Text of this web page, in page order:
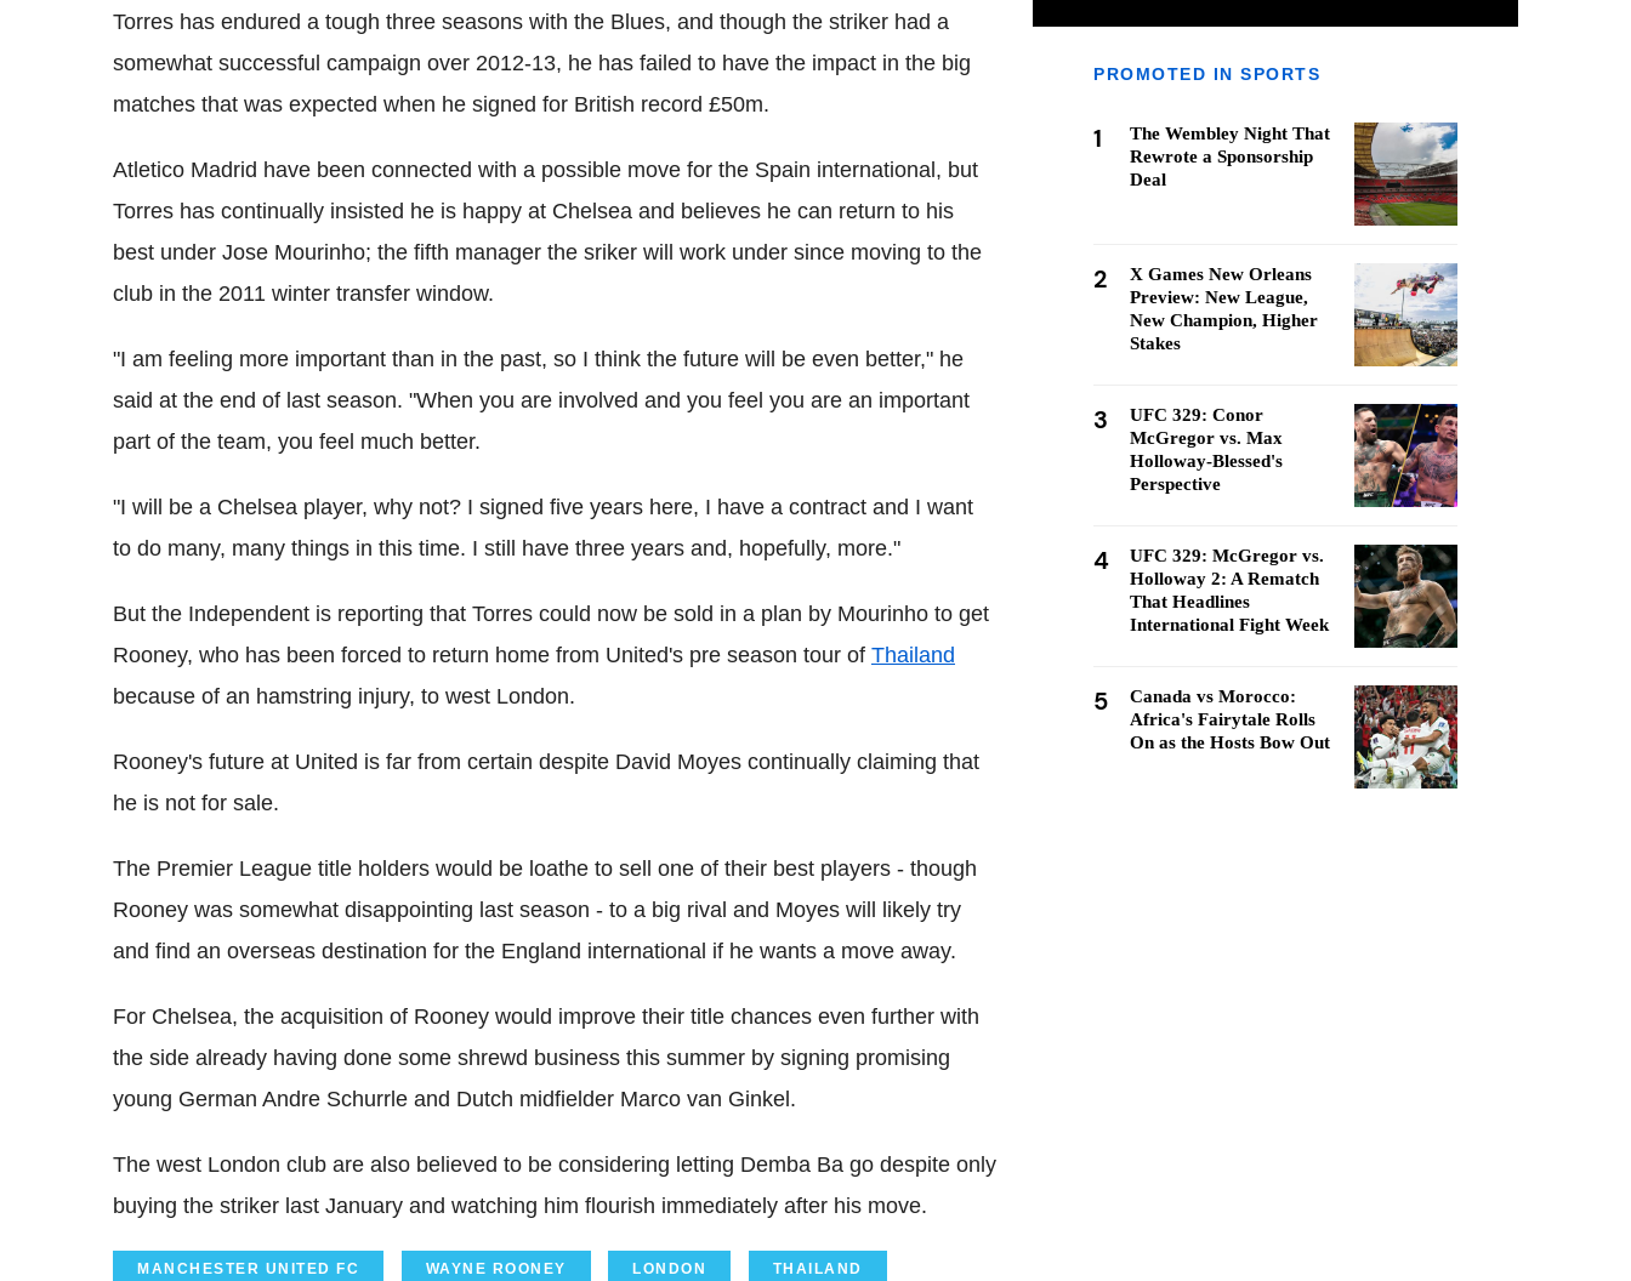
Torres has endured a tough three seasons with the Blues, and though the striker had a
somewhat successful campaign over 2012-13, he has failed to have the impact in the big
matches that was expected when he signed for British record £50m.
Atletico Madrid have been connected with a possible move for the Spain international, but
Torres has continually insisted he is happy at Chelsea and believes he can return to his
best under Jose Mourinho; the fifth manager the sriker will work under since moving to the
club in the 2011 winter transfer window.
"I am feeling more important than in the past, so I think the future will be even better," he
said at the end of last season. "When you are involved and you feel you are an important
part of the team, you feel much better.
"I will be a Chelsea player, why not? I signed five years here, I have a contract and I want
to do many, many things in this time. I still have three years and, hopefully, more."
But the Independent is reporting that Torres could now be sold in a plan by Mourinho to get
Rooney, who has been forced to return home from United's pre season tour of Thailand
because of an hamstring injury, to west London.
Rooney's future at United is far from certain despite David Moyes continually claiming that
he is not for sale.
The Premier League title holders would be loathe to sell one of their best players - though
Rooney was somewhat disappointing last season - to a big rival and Moyes will likely try
and find an overseas destination for the England international if he wants a move away.
For Chelsea, the acquisition of Rooney would improve their title chances even further with
the side already having done some shrewd business this summer by signing promising
young German Andre Schurrle and Dutch midfielder Marco van Ginkel.
The west London club are also believed to be considering letting Demba Ba go despite only
buying the striker last January and watching him flourish immediately after his move.
MANCHESTER UNITED FC WAYNE ROONEY LONDON THAILAND
PROMOTED IN SPORTS
1
The Wembley Night That
Rewrote a Sponsorship
Deal
2
X Games New Orleans
Preview: New League,
New Champion, Higher
Stakes
3
UFC 329: Conor
McGregor vs. Max
Holloway-Blessed's
Perspective
4
UFC 329: McGregor vs.
Holloway 2: A Rematch
That Headlines
International Fight Week
5
Canada vs Morocco:
Africa's Fairytale Rolls
On as the Hosts Bow Out